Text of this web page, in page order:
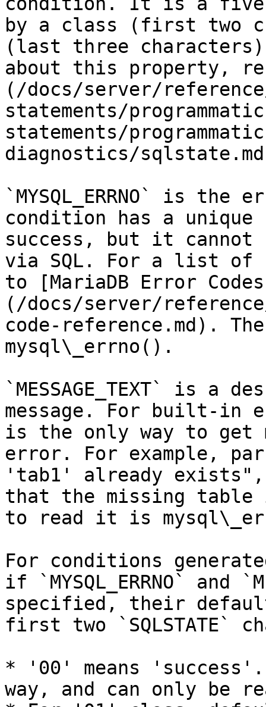
by a class (first two
(last three
about this property,
(/docs/server/
statements/
statements/
diagnostics/
`MYSQL_ERRNO` is
condition has a
success, but it
via SQL. For a list
to [MariaDB Error
(/docs/server/
code-reference.md).
mysql\_errno().
`MESSAGE_TEXT` is a
message. For built-in
is the only way to get
error. For example,
'tab1' already exists",
that the missing table
to read it is
For conditions
if `MYSQL_ERRNO` and
specified, their
first two `SQLSTATE`
* '00' means
way, and can only be